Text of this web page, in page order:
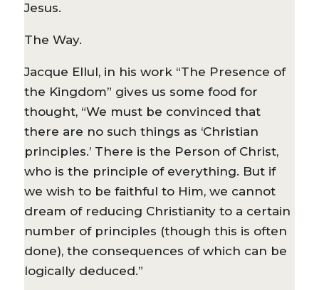
Jesus.
The Way.
Jacque Ellul, in his work “The Presence of
the Kingdom” gives us some food for
thought, “We must be convinced that
there are no such things as ‘Christian
principles.’ There is the Person of Christ,
who is the principle of everything. But if
we wish to be faithful to Him, we cannot
dream of reducing Christianity to a certain
number of principles (though this is often
done), the consequences of which can be
logically deduced.”